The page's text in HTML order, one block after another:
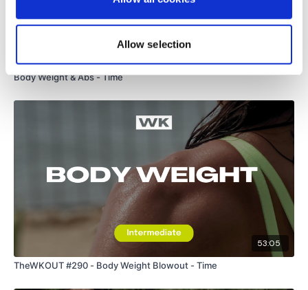
Allow selection
Body Weight & Abs - Time
53:05
TheWKOUT #290 - Body Weight Blowout - Time